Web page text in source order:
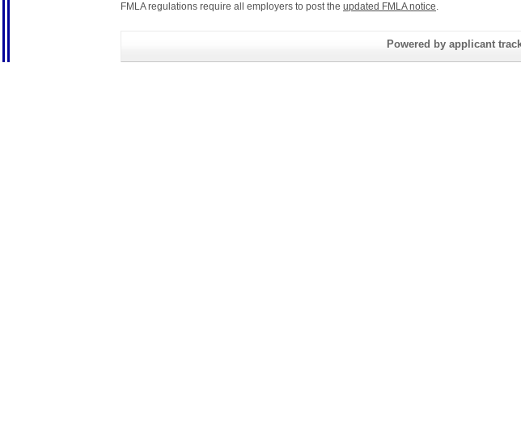
FMLA regulations require all employers to post the updated FMLA notice.
Powered by applicant